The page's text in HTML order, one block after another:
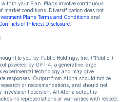
within your Plan. Plans involve continuous
market conditions. Diversification does not
Plans Terms and Conditions and
of Interest Disclosure
to you by Public Holdings, Inc. (“Public”).
powered by GPT-4, a generative large
experimental technology and may give
responses. Output from Alpha should not be
or recommendations, and should not
investment decision. All Alpha output is
no representations or warranties with respect